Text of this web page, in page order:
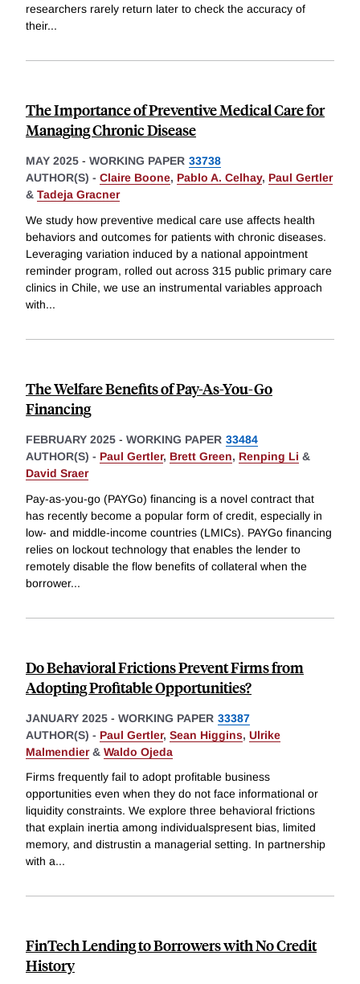
researchers rarely return later to check the accuracy of
their...
The Importance of Preventive Medical Care for
Managing Chronic Disease
MAY 2025 - WORKING PAPER 33738
AUTHOR(S) - Claire Boone, Pablo A. Celhay, Paul Gertler
& Tadeja Gracner
We study how preventive medical care use affects health
behaviors and outcomes for patients with chronic diseases.
Leveraging variation induced by a national appointment
reminder program, rolled out across 315 public primary care
clinics in Chile, we use an instrumental variables approach
with...
The Welfare Benefits of Pay-As-You-Go
Financing
FEBRUARY 2025 - WORKING PAPER 33484
AUTHOR(S) - Paul Gertler, Brett Green, Renping Li &
David Sraer
Pay-as-you-go (PAYGo) financing is a novel contract that
has recently become a popular form of credit, especially in
low- and middle-income countries (LMICs). PAYGo financing
relies on lockout technology that enables the lender to
remotely disable the flow benefits of collateral when the
borrower...
Do Behavioral Frictions Prevent Firms from
Adopting Profitable Opportunities?
JANUARY 2025 - WORKING PAPER 33387
AUTHOR(S) - Paul Gertler, Sean Higgins, Ulrike
Malmendier& Waldo Ojeda
Firms frequently fail to adopt profitable business
opportunities even when they do not face informational or
liquidity constraints. We explore three behavioral frictions
that explain inertia among individualspresent bias, limited
memory, and distrustin a managerial setting. In partnership
with a...
FinTech Lending to Borrowers with No Credit
History